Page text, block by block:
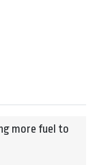
more fuel to